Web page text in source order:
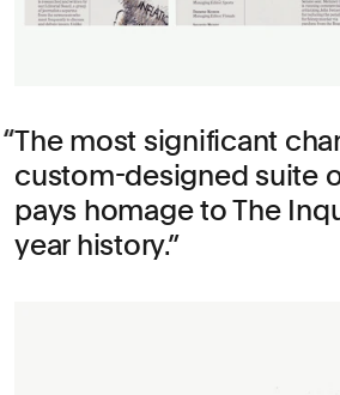
The most significant
custom-designed suite
pays homage to The
year history.